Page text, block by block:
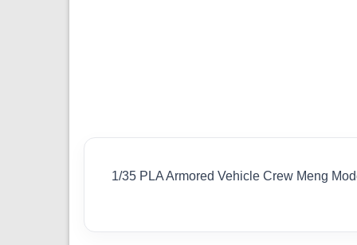
1/35 PLA Armored Vehicle Crew Meng